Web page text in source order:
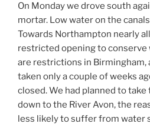
On Monday we drove south
mortar. Low water on the
Towards Northampton nearly
restricted opening to conserve
are restrictions in Birmingham,
taken only a couple of weeks
closed. We had planned to
down to the River Avon, the
less likely to suffer from water